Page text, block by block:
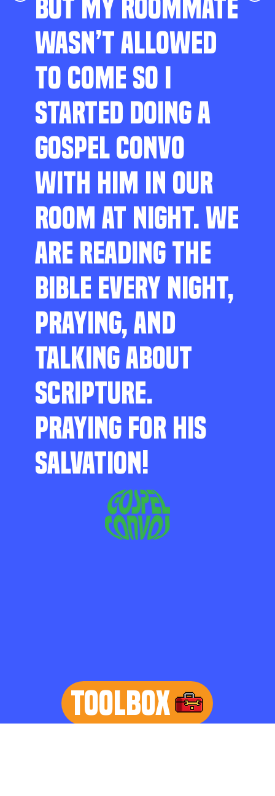
BUT MY ROOMMATE
WASN’T ALLOWED
TO COME SO I
STARTED DOING A
GOSPEL CONVO
WITH HIM IN OUR
ROOM AT NIGHT. WE
ARE READING THE
BIBLE EVERY NIGHT,
PRAYING, AND
TALKING ABOUT
SCRIPTURE.
PRAYING FOR HIS
SALVATION!
TOOLBOX